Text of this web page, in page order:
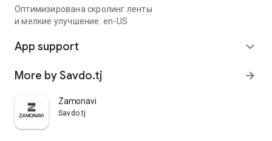
Оптимизирована скролинг ленты
и мелкие улучшение: en-US
App support expand_more
More by Savdo.tj arrow_forward
Zamonavi
Savdo.tj